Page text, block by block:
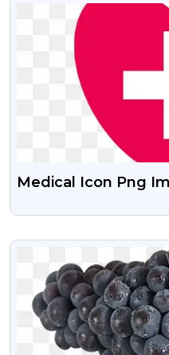
Medical Icon Png